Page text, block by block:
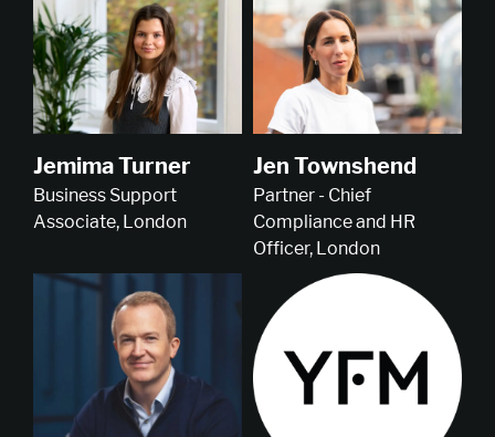
Jemima Turner
Business Support
Associate, London
Jen Townshend
Partner - Chief
Compliance and HR
Officer, London